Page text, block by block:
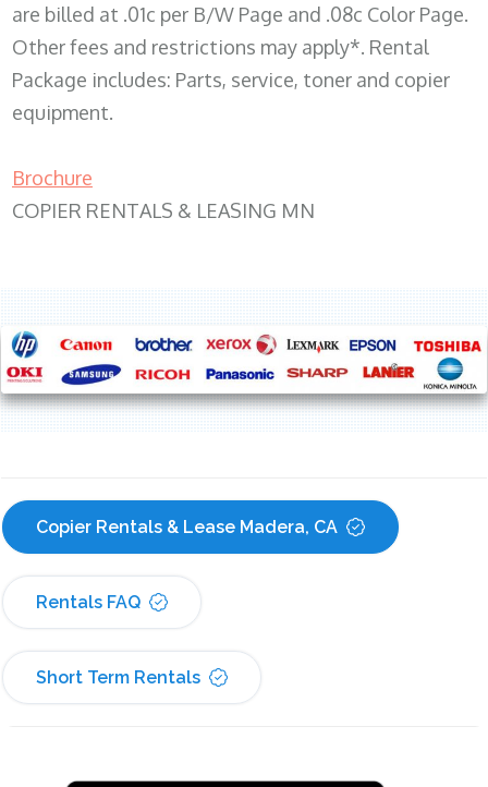
are billed at .01c per B/W Page and .08c Color Page.
Other fees and restrictions may apply*. Rental
Package includes: Parts, service, toner and copier
equipment.
Brochure
COPIER RENTALS & LEASING MN
Copier Rentals & Lease Madera, CA
Rentals FAQ
Short Term Rentals